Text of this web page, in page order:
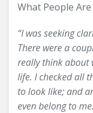
What People
“I was seeking
There were a
really think about
life. I checked all
to look like; and
even belong to